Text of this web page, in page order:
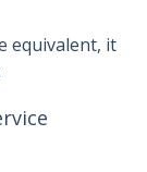
equivalent, it